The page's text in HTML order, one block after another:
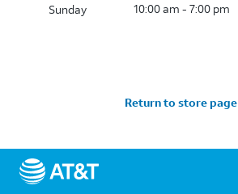
Sunday
10:00 am - 7:00 pm
Return to store page